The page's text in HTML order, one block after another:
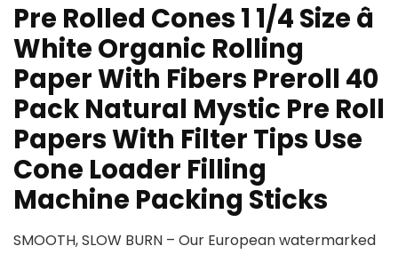
Pre Rolled Cones 1 1/4 Size â
White Organic Rolling
Paper With Fibers Preroll 40
Pack Natural Mystic Pre Roll
Papers With Filter Tips Use
Cone Loader Filling
Machine Packing Sticks
SMOOTH, SLOW BURN – Our European watermarked